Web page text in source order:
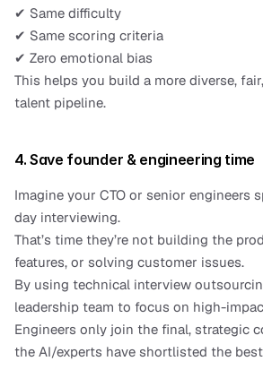
✔ Same difficulty
✔ Same scoring criteria
✔ Zero emotional bias
This helps you build a more diverse,
talent pipeline.
4. Save founder & engineering time
Imagine your CTO or senior engineers
day interviewing.
That’s time they’re not building the
features, or solving customer issues.
By using technical interview
leadership team to focus on high-
Engineers only join the final, strategic
the AI/experts have shortlisted the